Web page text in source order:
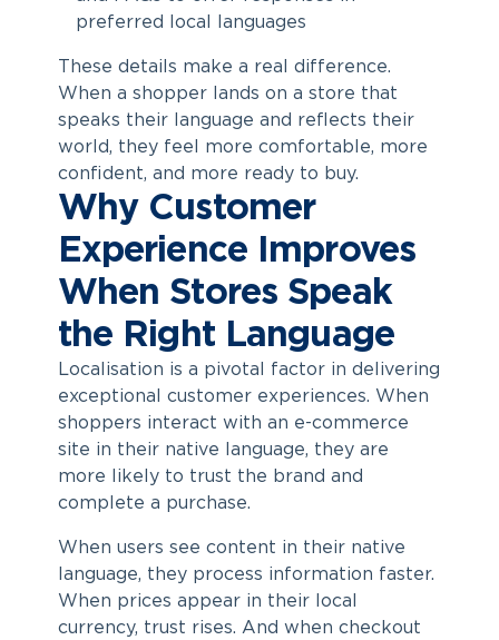
preferred local languages
These details make a real difference.
When a shopper lands on a store that
speaks their language and reflects their
world, they feel more comfortable, more
confident, and more ready to buy.
Why Customer
Experience Improves
When Stores Speak
the Right Language
Localisation is a pivotal factor in delivering
exceptional customer experiences. When
shoppers interact with an e-commerce
site in their native language, they are
more likely to trust the brand and
complete a purchase.
When users see content in their native
language, they process information faster.
When prices appear in their local
currency, trust rises. And when checkout